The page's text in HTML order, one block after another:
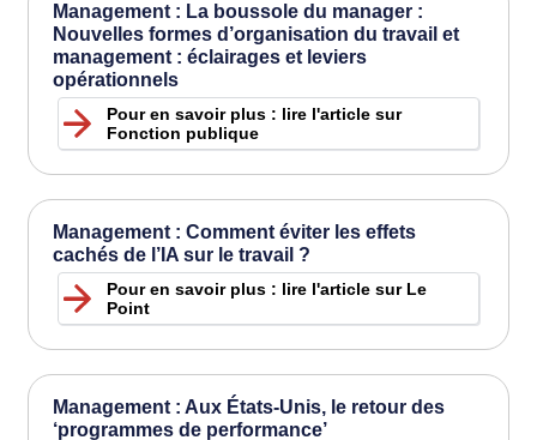
Management : La boussole du manager :
Nouvelles formes d’organisation du travail et
management : éclairages et leviers
opérationnels
Pour en savoir plus : lire l'article sur
Fonction publique
Management : Comment éviter les effets
cachés de l’IA sur le travail ?
Pour en savoir plus : lire l'article sur Le
Point
Management : Aux États-Unis, le retour des
‘programmes de performance’